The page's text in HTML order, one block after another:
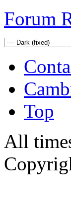
Forum
Top
All